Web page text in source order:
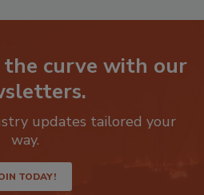
the curve with our
updates tailored your
way.
TODAY!